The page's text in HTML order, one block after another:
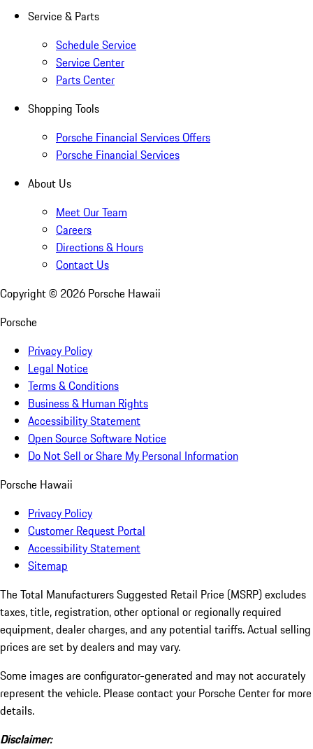
Service & Parts
Schedule Service
Service Center
Parts Center
Shopping Tools
Porsche Financial Services Offers
Porsche Financial Services
About Us
Meet Our Team
Careers
Directions & Hours
Contact Us
Copyright © 2026 Porsche Hawaii
Porsche
Privacy Policy
Legal Notice
Terms & Conditions
Business & Human Rights
Accessibility Statement
Open Source Software Notice
Do Not Sell or Share My Personal Information
Porsche Hawaii
Privacy Policy
Customer Request Portal
Accessibility Statement
Sitemap
The Total Manufacturers Suggested Retail Price (MSRP) excludes
taxes, title, registration, other optional or regionally required
equipment, dealer charges, and any potential tariffs. Actual selling
prices are set by dealers and may vary.
Some images are configurator-generated and may not accurately
represent the vehicle. Please contact your Porsche Center for more
details.
Disclaimer: